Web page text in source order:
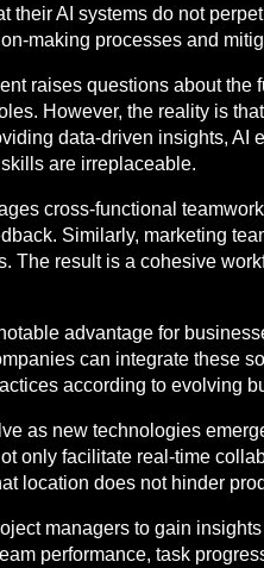
AI systems do not
making processes and
raises questions about
However, the reality is
data-driven insights, AI
are irreplaceable.
cross-functional
Similarly, marketing
result is a cohesive
advantage for
can integrate these
according to evolving
as new technologies
only facilitate real-time
location does not hinder
managers to gain
performance, task